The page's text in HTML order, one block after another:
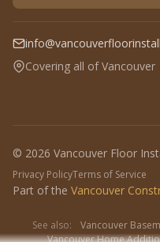
Covering all of Vancouver
© 2026 Vancouver Floor
Privacy PolicyTerms of Service
Part of the Vancouver
See also: Vancouver
Vancouver Home